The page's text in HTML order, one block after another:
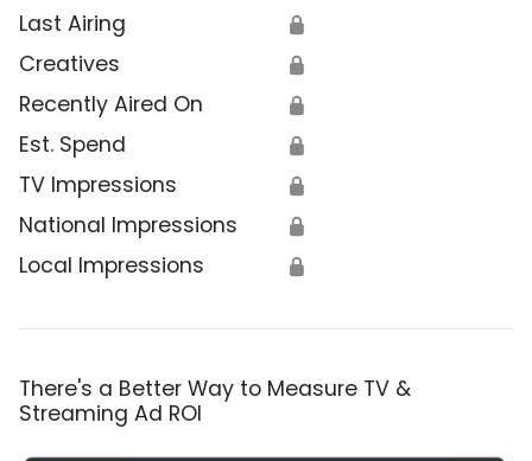
Last Airing 🔒
Creatives 🔒
Recently Aired On 🔒
Est. Spend 🔒
TV Impressions 🔒
National Impressions 🔒
Local Impressions 🔒
There's a Better Way to Measure TV &
Streaming Ad ROI